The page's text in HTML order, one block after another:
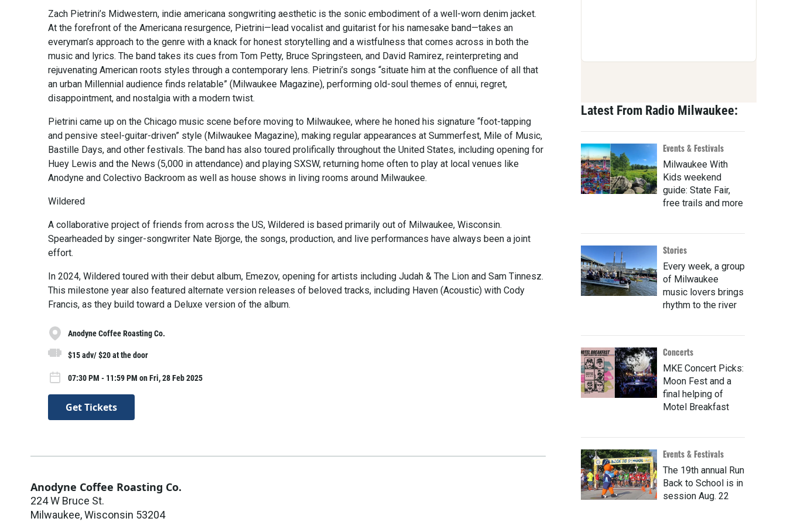
Zach Pietrini’s Midwestern, indie americana songwriting aesthetic is the sonic embodiment of a well-worn denim jacket.
At the forefront of the Americana resurgence, Pietrini—lead vocalist and guitarist for his namesake band—takes an
everyman’s approach to the genre with a knack for honest storytelling and a wistfulness that comes across in both the
music and lyrics. The band takes its cues from Tom Petty, Bruce Springsteen, and David Ramirez, reinterpreting and
rejuvenating American roots styles through a contemporary lens. Pietrini’s songs “situate him at the confluence of all that
an urban Millennial audience finds relatable” (Milwaukee Magazine), performing old-soul themes of ennui, regret,
disappointment, and nostalgia with a modern twist.
Pietrini came up on the Chicago music scene before moving to Milwaukee, where he honed his signature “foot-tapping
and pensive steel-guitar-driven” style (Milwaukee Magazine), making regular appearances at Summerfest, Mile of Music,
Bastille Days, and other festivals. The band has also toured prolifically throughout the United States, including opening for
Huey Lewis and the News (5,000 in attendance) and playing SXSW, returning home often to play at local venues like
Anodyne and Colectivo Backroom as well as house shows in living rooms around Milwaukee.
Wildered
A collaborative project of friends from across the US, Wildered is based primarily out of Milwaukee, Wisconsin.
Spearheaded by singer-songwriter Nate Bjorge, the songs, production, and live performances have always been a joint
effort.
In 2024, Wildered toured with their debut album, Emezov, opening for artists including Judah & The Lion and Sam Tinnesz.
This milestone year also featured alternate version releases of beloved tracks, including Haven (Acoustic) with Cody
Francis, as they build toward a Deluxe version of the album.
Anodyne Coffee Roasting Co.
$15 adv/ $20 at the door
07:30 PM - 11:59 PM on Fri, 28 Feb 2025
Get Tickets
Anodyne Coffee Roasting Co.
224 W Bruce St.
Milwaukee,Wisconsin 53204
Latest From Radio Milwaukee:
Events & Festivals
Milwaukee With
Kids weekend
guide: State Fair,
free trails and more
Stories
Every week, a group
of Milwaukee
music lovers brings
rhythm to the river
Concerts
MKE Concert Picks:
Moon Fest and a
final helping of
Motel Breakfast
Events & Festivals
The 19th annual Run
Back to School is in
session Aug. 22